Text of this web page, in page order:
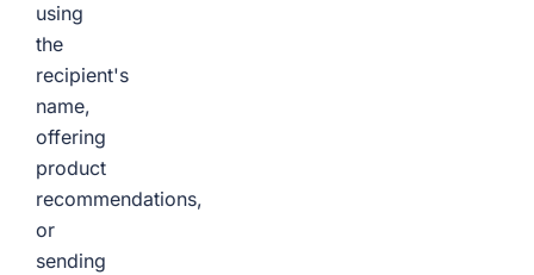
using
the
recipient's
name,
offering
product
recommendations,
or
sending